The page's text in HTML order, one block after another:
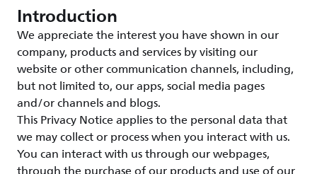
Introduction
We appreciate the interest you have shown in our
company, products and services by visiting our
website or other communication channels, including,
but not limited to, our apps, social media pages
and/or channels and blogs.
This Privacy Notice applies to the personal data that
we may collect or process when you interact with us.
You can interact with us through our webpages,